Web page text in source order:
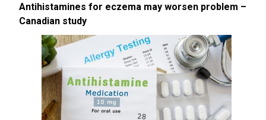
Antihistamines for eczema may worsen problem –
Canadian study